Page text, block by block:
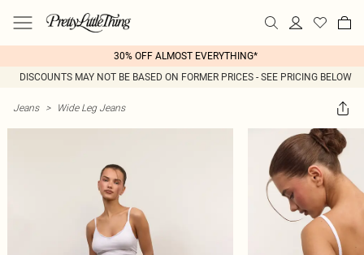
30% OFF ALMOST EVERYTHING*
DISCOUNTS MAY NOT BE BASED ON FORMER PRICES - SEE PRICING BELOW
Jeans > Wide Leg Jeans